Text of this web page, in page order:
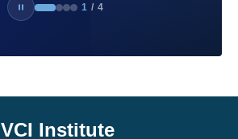
1 / 4
VCI Institute